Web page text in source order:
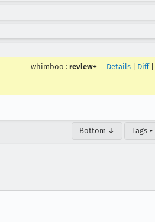
whimboo : review+ Details Diff|
Bottom ↓ Tags ▾